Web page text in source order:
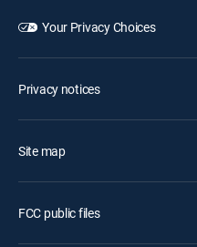
Your Privacy Choices
Privacy notices
Site map
FCC public files